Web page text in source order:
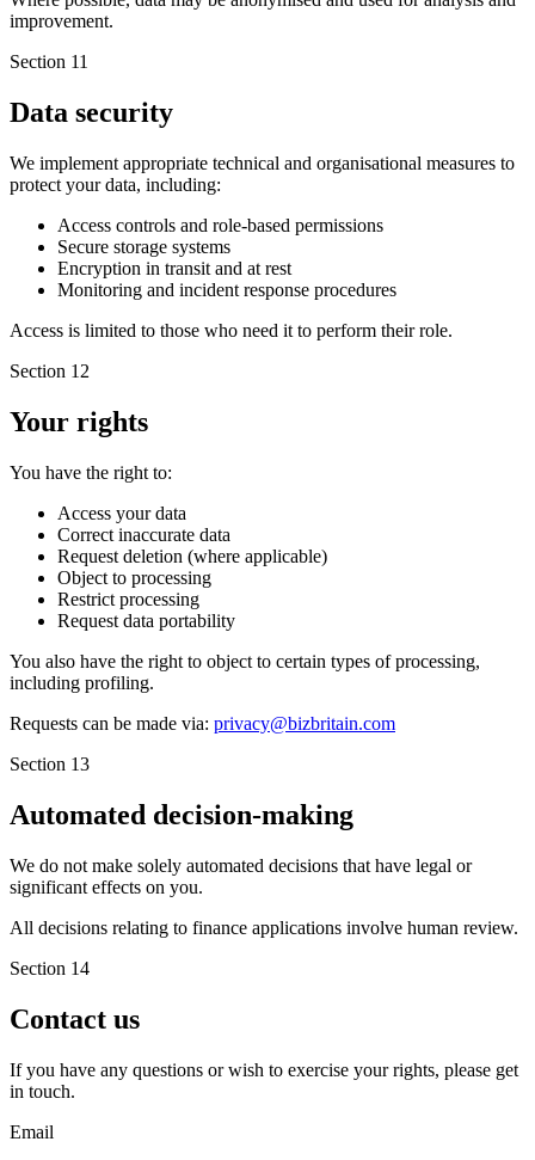
improvement.
Section 11
Data security
We implement appropriate technical and organisational measures to
protect your data, including:
Access controls and role-based permissions
Secure storage systems
Encryption in transit and at rest
Monitoring and incident response procedures
Access is limited to those who need it to perform their role.
Section 12
Your rights
You have the right to:
Access your data
Correct inaccurate data
Request deletion (where applicable)
Object to processing
Restrict processing
Request data portability
You also have the right to object to certain types of processing,
including profiling.
Requests can be made via: privacy@bizbritain.com
Section 13
Automated decision-making
We do not make solely automated decisions that have legal or
significant effects on you.
All decisions relating to finance applications involve human review.
Section 14
Contact us
If you have any questions or wish to exercise your rights, please get
in touch.
Email